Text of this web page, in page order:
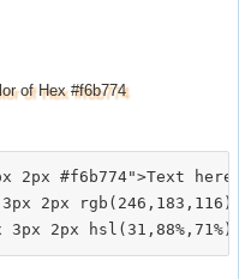
of Hex #f6b774
2px #f6b774">Text
2px